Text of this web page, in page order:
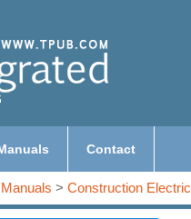
Contact
> Construction